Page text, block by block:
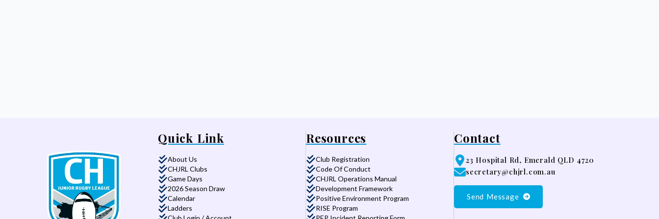
Quick Link
About Us
CHJRL Clubs
Game Days
2026 Season Draw
Calendar
Ladders
Resources
Club Registration
Code Of Conduct
CHJRL Operations Manual
Development Framework
Positive Environment Program
RISE Program
Contact
23 Hospital Rd, Emerald QLD 4720
secretary@chjrl.com.au
Send Message